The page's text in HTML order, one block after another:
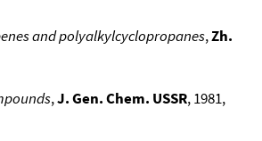
and polyalkylcyclopropanes,Zh.
,J. Gen. Chem. USSR, 1981,